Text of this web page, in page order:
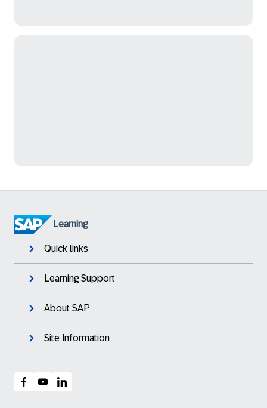
Learning
Quick links
Learning Support
About SAP
Site Information